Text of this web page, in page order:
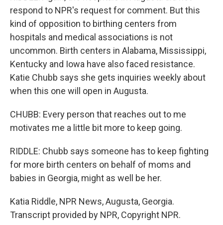
respond to NPR's request for comment. But this
kind of opposition to birthing centers from
hospitals and medical associations is not
uncommon. Birth centers in Alabama, Mississippi,
Kentucky and Iowa have also faced resistance.
Katie Chubb says she gets inquiries weekly about
when this one will open in Augusta.
CHUBB: Every person that reaches out to me
motivates me a little bit more to keep going.
RIDDLE: Chubb says someone has to keep fighting
for more birth centers on behalf of moms and
babies in Georgia, might as well be her.
Katia Riddle, NPR News, Augusta, Georgia.
Transcript provided by NPR, Copyright NPR.